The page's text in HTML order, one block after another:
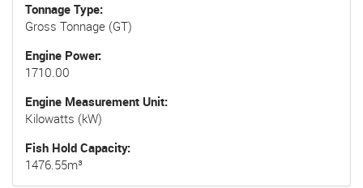
Tonnage Type
Gross Tonnage (GT)
Engine Power
1710.00
Engine Measurement Unit
Kilowatts (kW)
Fish Hold Capacity
1476.55m³